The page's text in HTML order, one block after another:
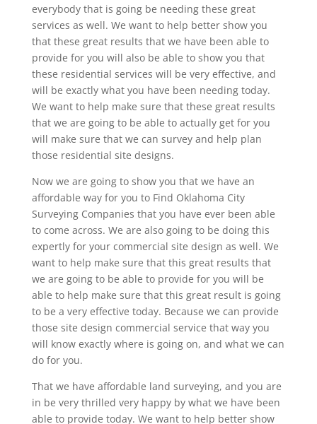
everybody that is going be needing these great
services as well. We want to help better show you
that these great results that we have been able to
provide for you will also be able to show you that
these residential services will be very effective, and
will be exactly what you have been needing today.
We want to help make sure that these great results
that we are going to be able to actually get for you
will make sure that we can survey and help plan
those residential site designs.
Now we are going to show you that we have an
affordable way for you to Find Oklahoma City
Surveying Companies that you have ever been able
to come across. We are also going to be doing this
expertly for your commercial site design as well. We
want to help make sure that this great results that
we are going to be able to provide for you will be
able to help make sure that this great result is going
to be a very effective today. Because we can provide
those site design commercial service that way you
will know exactly where is going on, and what we can
do for you.
That we have affordable land surveying, and you are
in be very thrilled very happy by what we have been
able to provide today. We want to help better show